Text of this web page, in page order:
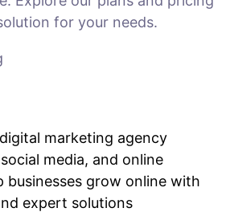
for your needs.
marketing agency
media, and online
businesses grow online with
expert solutions